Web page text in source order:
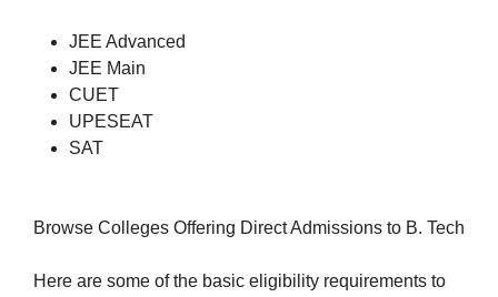
JEE Advanced
JEE Main
CUET
UPESEAT
SAT
Browse Colleges Offering Direct Admissions to B. Tech
Here are some of the basic eligibility requirements to